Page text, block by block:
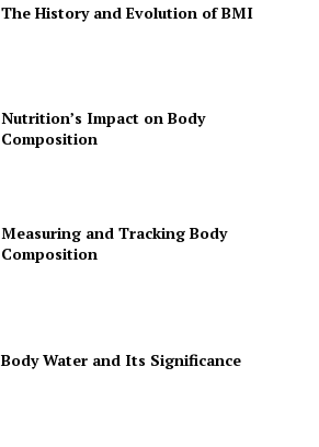
The History and Evolution of BMI
Nutrition’s Impact on Body
Composition
Measuring and Tracking Body
Composition
Body Water and Its Significance